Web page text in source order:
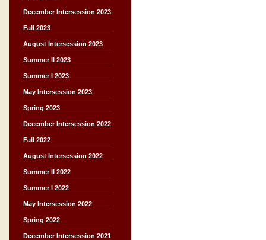
December Intersession 2023
Fall 2023
August Intersession 2023
Summer II 2023
Summer I 2023
May Intersession 2023
Spring 2023
December Intersession 2022
Fall 2022
August Intersession 2022
Summer II 2022
Summer I 2022
May Intersession 2022
Spring 2022
December Intersession 2021